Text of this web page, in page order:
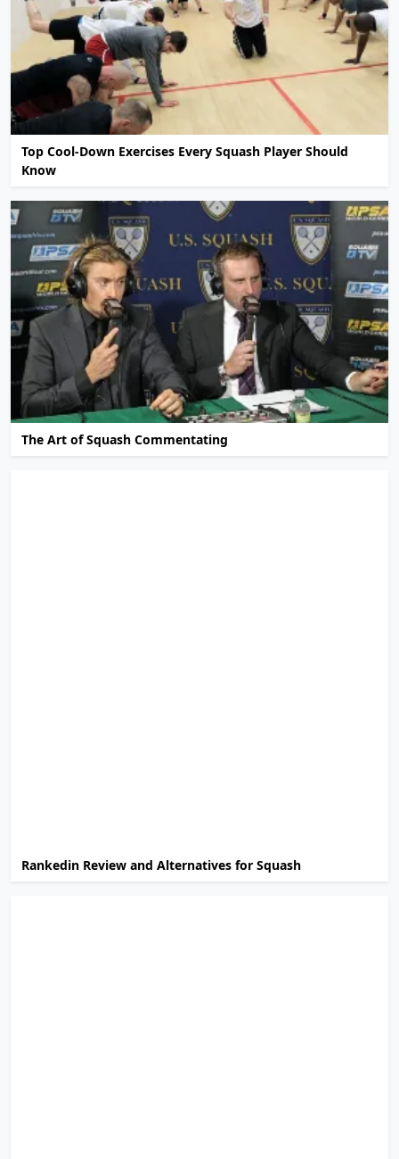
Top Cool-Down Exercises Every Squash Player Should
Know
The Art of Squash Commentating
Rankedin Review and Alternatives for Squash